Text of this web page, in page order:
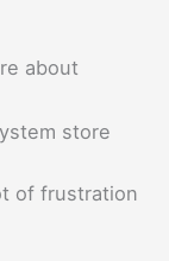
about
store
of frustration